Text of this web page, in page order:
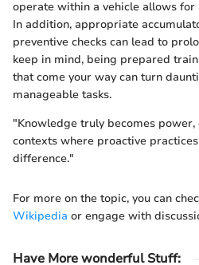
operate within a vehicle allows
In addition, appropriate
preventive checks can lead to
keep in mind, being prepared
that come your way can turn
manageable tasks.
"Knowledge truly becomes
contexts where proactive
difference."
For more on the topic, you can
Wikipedia or engage with
Have More wonderful Stuff: